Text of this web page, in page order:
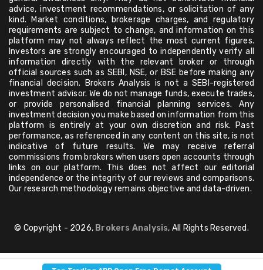
advice, investment recommendations, or solicitation of any
kind. Market conditions, brokerage charges, and regulatory
requirements are subject to change, and information on this
platform may not always reflect the most current figures.
Investors are strongly encouraged to independently verify all
information directly with the relevant broker or through
official sources such as SEBI, NSE, or BSE before making any
financial decision. Brokers Analysis is not a SEBI-registered
investment advisor. We do not manage funds, execute trades,
or provide personalised financial planning services. Any
investment decision you make based on information from this
platform is entirely at your own discretion and risk. Past
performance, as referenced in any content on this site, is not
indicative of future results. We may receive referral
commissions from brokers when users open accounts through
links on our platform. This does not affect our editorial
independence or the integrity of our reviews and comparisons.
Our research methodology remains objective and data-driven.
© Copyright - 2026, Brokers Analysis, All Rights Reserved.